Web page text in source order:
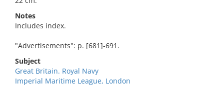
Notes
Includes index.
"Advertisements": p. [681]-691.
Subject
Great Britain. Royal Navy
Imperial Maritime League, London